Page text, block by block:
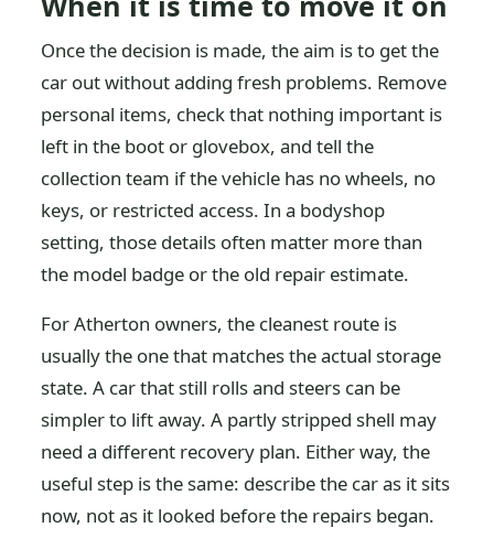
Once the decision is made, the aim is to get the
car out without adding fresh problems. Remove
personal items, check that nothing important is
left in the boot or glovebox, and tell the
collection team if the vehicle has no wheels, no
keys, or restricted access. In a bodyshop
setting, those details often matter more than
the model badge or the old repair estimate.
For Atherton owners, the cleanest route is
usually the one that matches the actual storage
state. A car that still rolls and steers can be
simpler to lift away. A partly stripped shell may
need a different recovery plan. Either way, the
useful step is the same: describe the car as it sits
now, not as it looked before the repairs began.